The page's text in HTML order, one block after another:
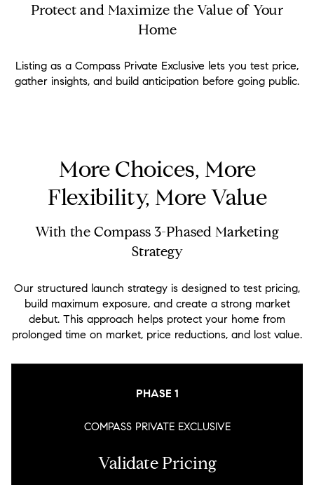
Protect and Maximize the Value of Your
Home
Listing as a Compass Private Exclusive lets you test price,
gather insights, and build anticipation before going public.
More Choices, More
Flexibility, More Value
With the Compass 3-Phased Marketing
Strategy
Our structured launch strategy is designed to test pricing,
build maximum exposure, and create a strong market
debut. This approach helps protect your home from
prolonged time on market, price reductions, and lost value.
PHASE 1
COMPASS PRIVATE EXCLUSIVE
Validate Pricing